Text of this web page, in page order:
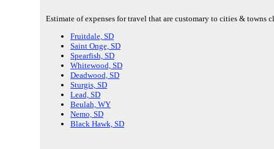
Estimate of expenses for travel that are customary to cities & towns
Fruitdale, SD
Saint Onge, SD
Spearfish, SD
Whitewood, SD
Deadwood, SD
Sturgis, SD
Lead, SD
Beulah, WY
Nemo, SD
Black Hawk, SD